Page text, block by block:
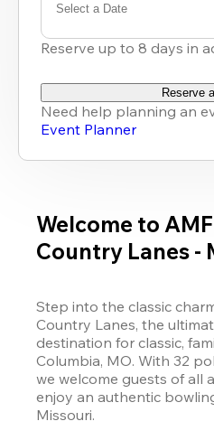
Select a Date
Reserve up to 8 days in
Reserve
Need help planning an
Event Planner
Welcome to
Country Lanes -
Step into the classic
Country Lanes, the
destination for classic,
Columbia, MO. With 32
we welcome guests of all
enjoy an authentic
Missouri.